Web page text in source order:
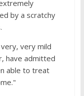
by a scratchy
very mild
have admitted
able to treat